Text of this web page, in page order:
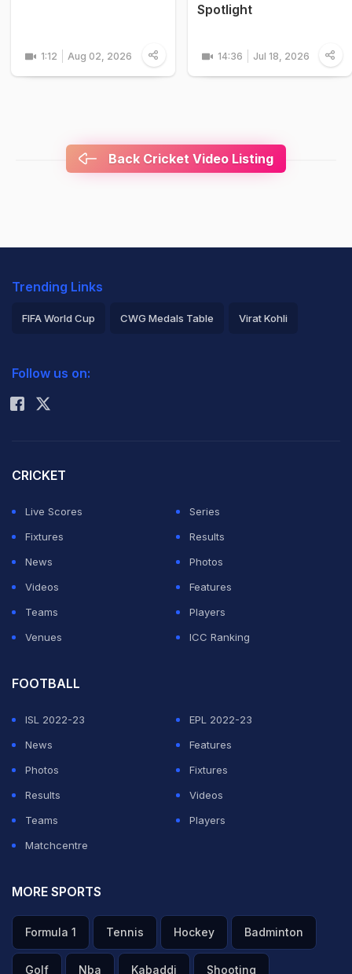
1:12 Aug 02, 2026
Spotlight
14:36 Jul 18, 2026
Back Cricket Video Listing
Trending Links
FIFA World Cup CWG Medals Table Virat Kohli
Rohit Sharma
Follow us on:
CRICKET
Live Scores
Series
Fixtures
Results
News
Photos
Videos
Features
Teams
Players
Venues
ICC Ranking
FOOTBALL
ISL 2022-23
EPL 2022-23
News
Features
Photos
Fixtures
Results
Videos
Teams
Players
Matchcentre
MORE SPORTS
Formula 1 Tennis Hockey Badminton
Golf Nba Kabaddi Shooting